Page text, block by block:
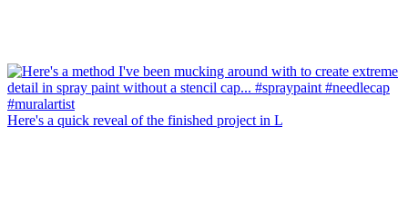
Here's a quick reveal of the finished project in L